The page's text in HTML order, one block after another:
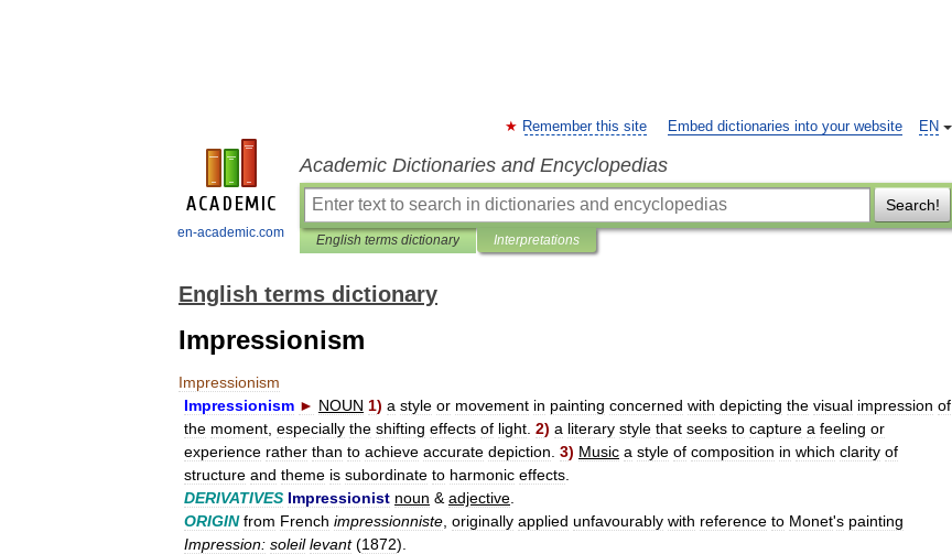
en-academic.com
EN
Remember this site Embed dictionaries into your website
Academic Dictionaries and Encyclopedias
Search!
English terms dictionary Interpretations
English terms dictionary
Impressionism
Impressionism
Impressionism ► NOUN 1) a style or movement in painting concerned with depicting the visual impression of
the moment especially the shifting effects of light 2) a literary style that seeks to capture a feeling or
experience rather than to achieve accurate depiction 3) Music a style of composition in which clarity of
structure and theme is subordinate to harmonic effects
DERIVATIVES Impressionist noun & adjective
ORIGIN from French impressionniste originally applied unfavourably with reference to Monet's painting
Impression: soleil levant(1872).